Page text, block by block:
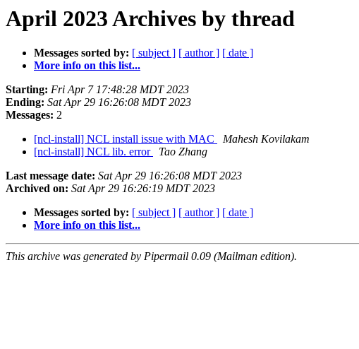
April 2023 Archives by thread
Messages sorted by: [ subject ] [ author ] [ date ]
More info on this list...
Starting: Fri Apr 7 17:48:28 MDT 2023
Ending: Sat Apr 29 16:26:08 MDT 2023
Messages: 2
[ncl-install] NCL install issue with MAC
Mahesh Kovilakam
[ncl-install] NCL lib. error
Tao Zhang
Last message date: Sat Apr 29 16:26:08 MDT 2023
Archived on: Sat Apr 29 16:26:19 MDT 2023
Messages sorted by: [ subject ] [ author ] [ date ]
More info on this list...
This archive was generated by Pipermail 0.09 (Mailman edition).